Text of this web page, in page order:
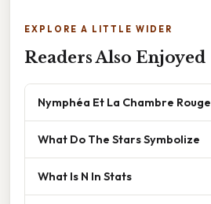
EXPLORE A LITTLE WIDER
Readers Also Enjoyed
Nymphéa Et La Chambre Rouge
What Do The Stars Symbolize
What Is N In Stats